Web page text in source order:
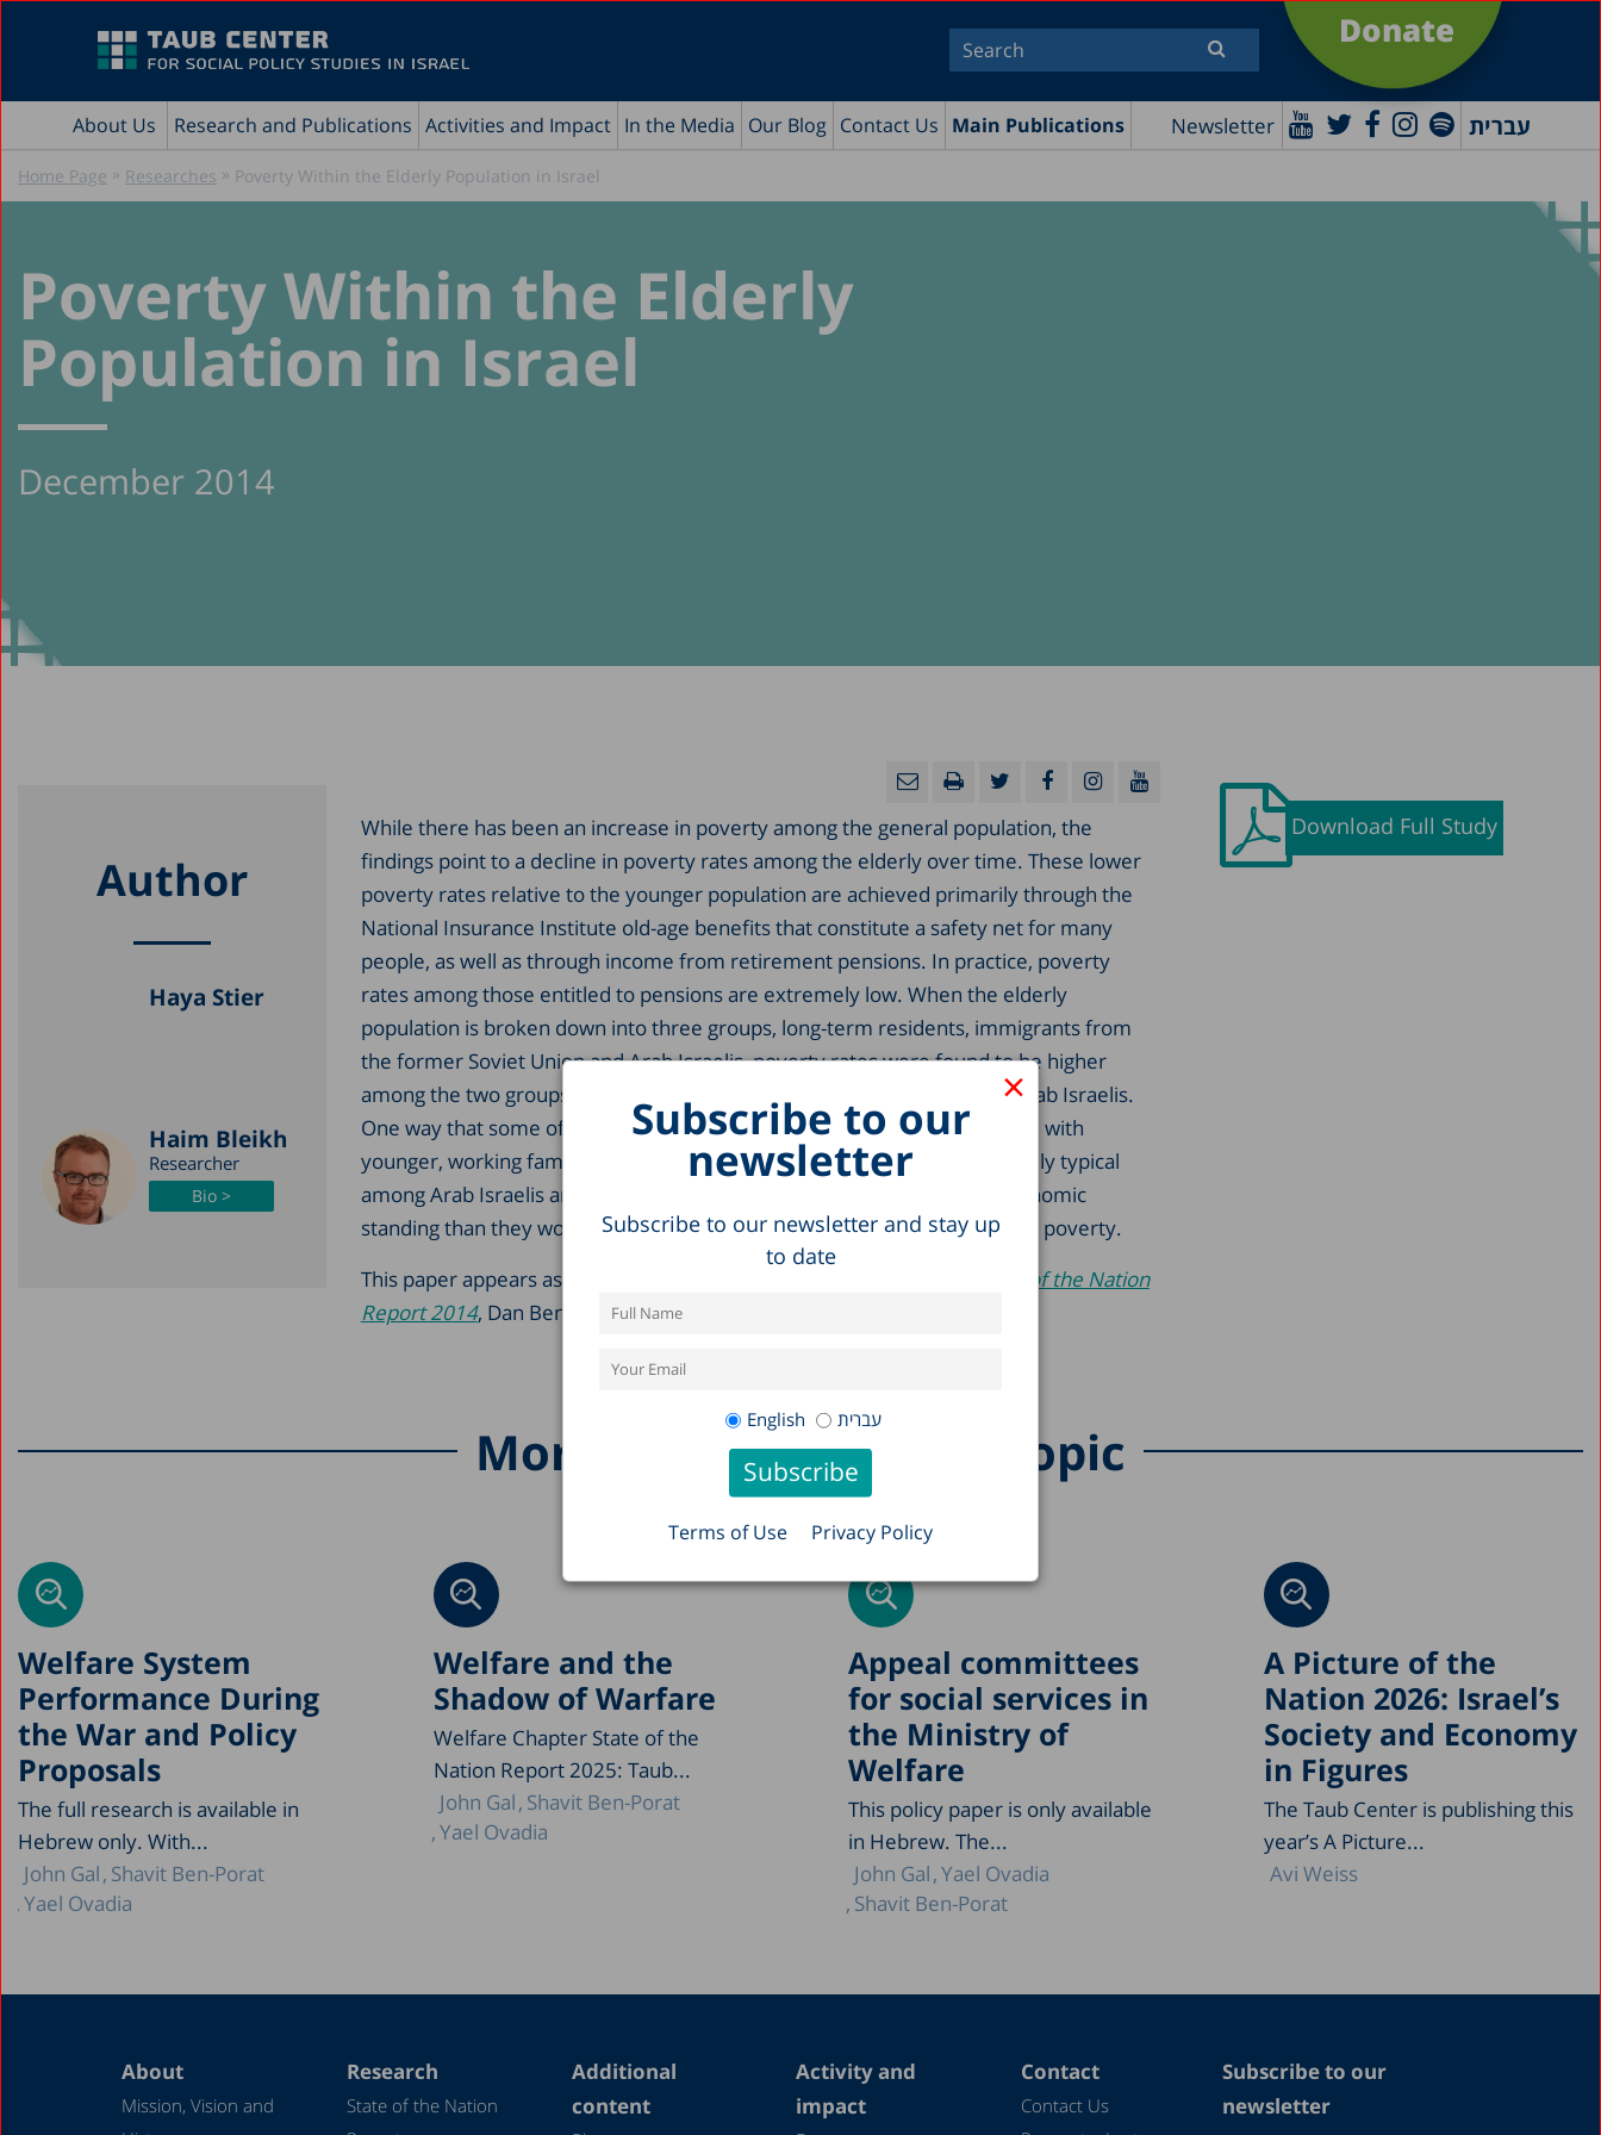
Donate
About Us Research and Publications Activities and Impact In the Media Our Blog Contact Us Main Publications Newsletter עברית
×
Subscribe to our
newsletter
Subscribe to our newsletter and stay up
to date
English עברית
Terms of Use Privacy Policy
Home Page » Researches » Poverty Within the Elderly Population in Israel
Poverty Within the Elderly
Population in Israel
December 2014
Download Full Study
Author
Haya Stier
Haim Bleikh
Researcher
Bio >
While there has been an increase in poverty among the general population, the
findings point to a decline in poverty rates among the elderly over time. These lower
poverty rates relative to the younger population are achieved primarily through the
National Insurance Institute old-age benefits that constitute a safety net for many
people, as well as through income from retirement pensions. In practice, poverty
rates among those entitled to pensions are extremely low. When the elderly
population is broken down into three groups, long-term residents, immigrants from
the former Soviet Union and Arab Israelis, poverty rates were found to be higher
among the two groups with low pension entitlement – immigrants and Arab Israelis.
One way that some of the elderly deal with poverty and hardship is to live with
younger, working family members. Such living arrangements are especially typical
among Arab Israelis and Russian immigrants, granting them a higher economic
standing than they would have living on their own and helping them avoid poverty.
This paper appears as a chapter in the Center’s annual publication,
State of the Nation
Report 2014, Dan Ben-David (editor).
More research on this topic
A Picture of the
Nation 2026: Israel’s
Society and Economy
in Figures
The Taub Center is publishing this
year’s A Picture...
Avi Weiss
Appeal committees
for social services in
the Ministry of
Welfare
This policy paper is only available
in Hebrew. The...
John Gal Yael Ovadia
Shavit Ben-Porat
Welfare and the
Shadow of Warfare
Welfare Chapter State of the
Nation Report 2025: Taub...
John Gal Shavit Ben-Porat
Yael Ovadia
Welfare System
Performance During
the War and Policy
Proposals
The full research is available in
Hebrew only. With...
John Gal Shavit Ben-Porat
Yael Ovadia
About
Mission, Vision and
Research
State of the Nation
Additional
content
Activity and
impact
Contact
Contact Us
Subscribe to our
newsletter